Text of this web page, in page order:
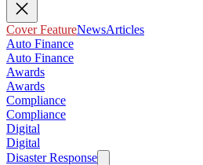
Cover FeatureNewsArticles
Auto Finance
Auto Finance
Awards
Awards
Compliance
Compliance
Digital
Digital
Disaster Response